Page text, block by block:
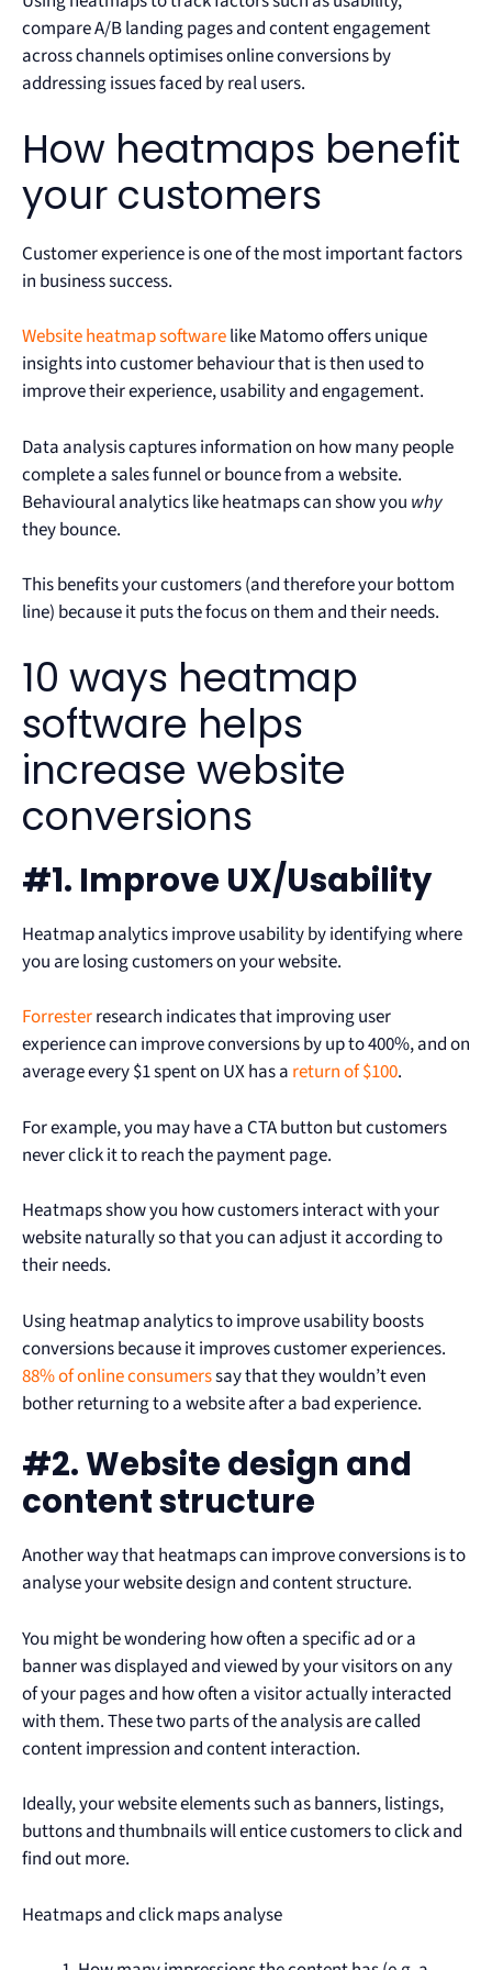
compare A/B landing pages and content engagement
across channels optimises online conversions by
addressing issues faced by real users.
How heatmaps benefit
your customers
Customer experience is one of the most important factors
in business success.
Website heatmap softwarelike Matomo offers unique
insights into customer behaviour that is then used to
improve their experience, usability and engagement.
Data analysis captures information on how many people
complete a sales funnel or bounce from a website.
Behavioural analytics like heatmaps can show you why
they bounce.
This benefits your customers (and therefore your bottom
line) because it puts the focus on them and their needs.
10 ways heatmap
software helps
increase website
conversions
#1. Improve UX/Usability
Heatmap analytics improve usability by identifying where
you are losing customers on your website.
Forresterresearch indicates that improving user
experience can improve conversions by up to 400%, and on
average every $1 spent on UX has a return of $100.
For example, you may have a CTA button but customers
never click it to reach the payment page.
Heatmaps show you how customers interact with your
website naturally so that you can adjust it according to
their needs.
Using heatmap analytics to improve usability boosts
conversions because it improves customer experiences.
88% of online consumerssay that they wouldn’t even
bother returning to a website after a bad experience.
#2. Website design and
content structure
Another way that heatmaps can improve conversions is to
analyse your website design and content structure.
You might be wondering how often a specific ad or a
banner was displayed and viewed by your visitors on any
of your pages and how often a visitor actually interacted
with them. These two parts of the analysis are called
content impression and content interaction.
Ideally, your website elements such as banners, listings,
buttons and thumbnails will entice customers to click and
find out more.
Heatmaps and click maps analyse